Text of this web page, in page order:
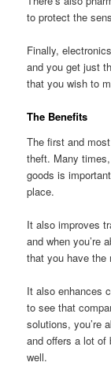
to protect the
Finally,
and you get just
that you wish to
The Benefits
The first and
theft. Many
goods is
place.
It also improves
and when you’re
that you have the
It also enhances
to see that
solutions, you’re
and offers a lot of
well.